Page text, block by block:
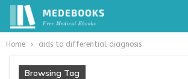
Home aids to differential diagnosis
Browsing Tag